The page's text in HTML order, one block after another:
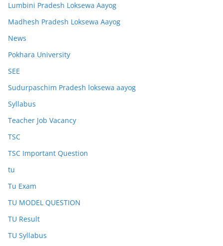
Lumbini Pradesh Loksewa Aayog
Madhesh Pradesh Loksewa Aayog
News
Pokhara University
SEE
Sudurpaschim Pradesh loksewa aayog
Syllabus
Teacher Job Vacancy
TSC
TSC Important Question
tu
Tu Exam
TU MODEL QUESTION
TU Result
TU Syllabus